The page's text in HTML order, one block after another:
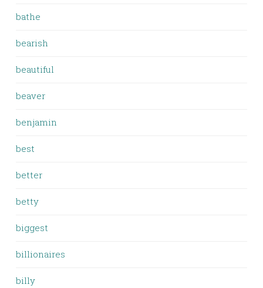
bathe
bearish
beautiful
beaver
benjamin
best
better
betty
biggest
billionaires
billy